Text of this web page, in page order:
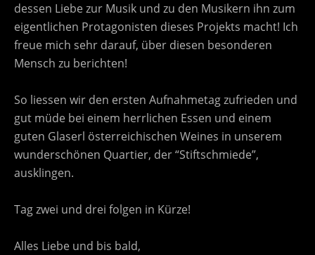
dessen Liebe zur Musik und zu den Musikern ihn zum
eigentlichen Protagonisten dieses Projekts macht! Ich
freue mich sehr darauf, über diesen besonderen
Mensch zu berichten!
So liessen wir den ersten Aufnahmetag zufrieden und
gut müde bei einem herrlichen Essen und einem
guten Glaserl österreichischen Weines in unserem
wunderschönen Quartier, der “Stiftschmiede”,
ausklingen.
Tag zwei und drei folgen in Kürze!
Alles Liebe und bis bald,